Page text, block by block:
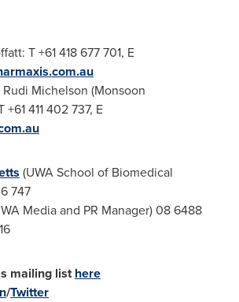
: T +61 418 677 701, E
Rudi Michelson (Monsoon
411 402 737, E
(UWA School of Biomedical
747
Media and PR Manager) 08 6488
mailing listhere
/Twitter